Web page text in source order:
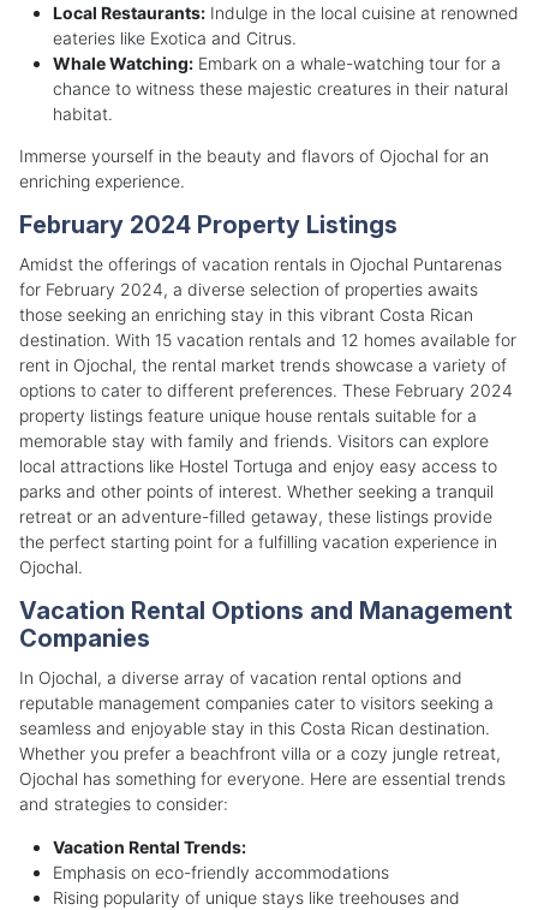
Local Restaurants: Indulge in the local cuisine at renowned
eateries like Exotica and Citrus.
Whale Watching: Embark on a whale-watching tour for a
chance to witness these majestic creatures in their natural
habitat.
Immerse yourself in the beauty and flavors of Ojochal for an
enriching experience.
February 2024 Property Listings
Amidst the offerings of vacation rentals in Ojochal Puntarenas
for February 2024, a diverse selection of properties awaits
those seeking an enriching stay in this vibrant Costa Rican
destination. With 15 vacation rentals and 12 homes available for
rent in Ojochal, the rental market trends showcase a variety of
options to cater to different preferences. These February 2024
property listings feature unique house rentals suitable for a
memorable stay with family and friends. Visitors can explore
local attractions like Hostel Tortuga and enjoy easy access to
parks and other points of interest. Whether seeking a tranquil
retreat or an adventure-filled getaway, these listings provide
the perfect starting point for a fulfilling vacation experience in
Ojochal.
Vacation Rental Options and Management
Companies
In Ojochal, a diverse array of vacation rental options and
reputable management companies cater to visitors seeking a
seamless and enjoyable stay in this Costa Rican destination.
Whether you prefer a beachfront villa or a cozy jungle retreat,
Ojochal has something for everyone. Here are essential trends
and strategies to consider:
Vacation Rental Trends:
Emphasis on eco-friendly accommodations
Rising popularity of unique stays like treehouses and